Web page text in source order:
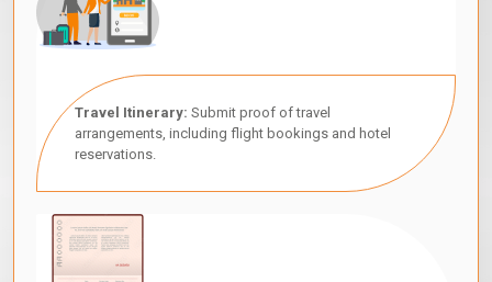
Travel Itinerary: Submit proof of travel
arrangements, including flight bookings and hotel
reservations.